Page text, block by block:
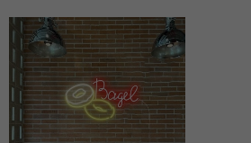
$510.00.$335.00.